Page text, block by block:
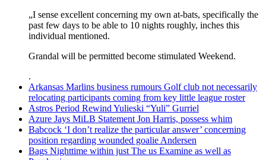
„I sense excellent concerning my own at-bats, specifically the
past few days to be able to 10 nights roughly, inches this
individual mentioned.
Grandal will be permitted become stimulated Weekend.
.
Arkansas Marlins business rumours Golf club not necessarily
relocating participants coming from key little league roster
Astros Period Rewind Yulieski “Yuli” Gurriel
Azure Jays MiLB Statement Jon Harris, possess whim
Babcock ‘I don’t realize the particular answer’ concerning
position regarding wounded goalie Andersen
Bags Nighttime within just The us Examine as well as